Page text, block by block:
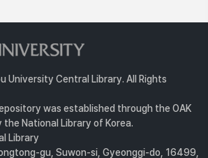
University Central Library. All Rights
was established through the OAK
National Library of Korea.
Library
gu, Suwon-si, Gyeonggi-do, 16499,